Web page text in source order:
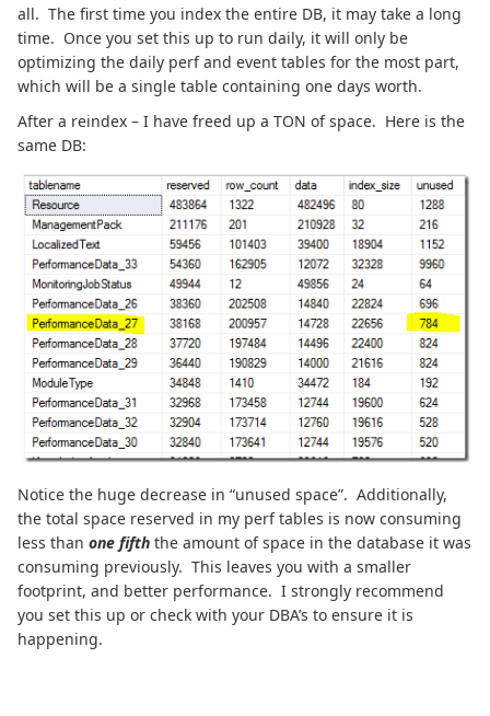
all. The first time you index the entire DB, it may take a long
time. Once you set this up to run daily, it will only be
optimizing the daily perf and event tables for the most part,
which will be a single table containing one days worth.
After a reindex – I have freed up a TON of space. Here is the
same DB:
Notice the huge decrease in “unused space”. Additionally,
the total space reserved in my perf tables is now consuming
less than one fifth the amount of space in the database it was
consuming previously. This leaves you with a smaller
footprint, and better performance. I strongly recommend
you set this up or check with your DBA’s to ensure it is
happening.